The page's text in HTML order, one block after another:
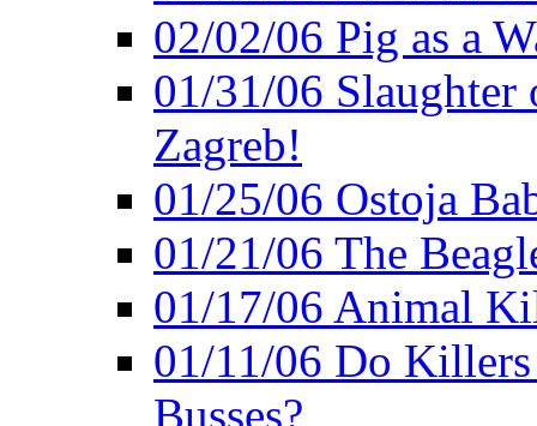
02/02/06 Pig as a
01/31/06
Zagreb!
01/25/06 Ostoja
01/21/06 The
01/17/06 Animal
01/11/06 Do
Busses?